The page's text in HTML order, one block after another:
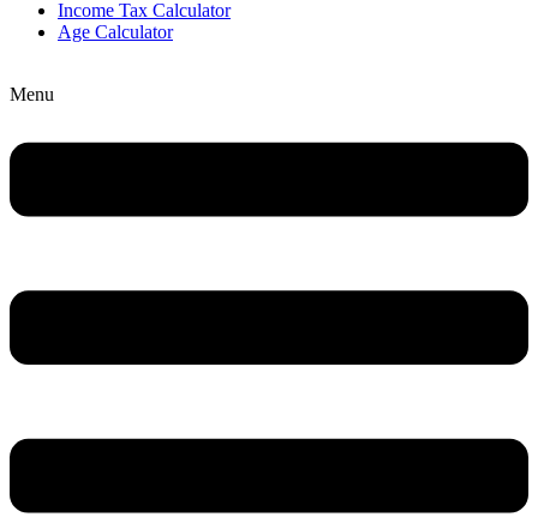
Income Tax Calculator
Age Calculator
Menu